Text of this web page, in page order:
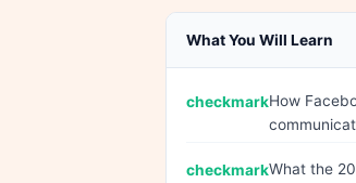
What You Will Learn
How
What the